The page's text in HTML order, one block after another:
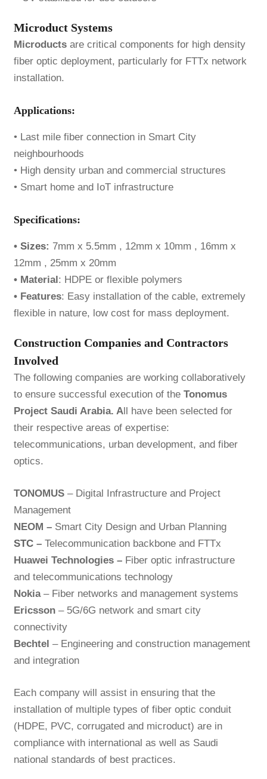
Microduct Systems
Microductsare critical components for high density
fiber optic deployment, particularly for FTTx network
installation.
Applications:
• Last mile fiber connection in Smart City
neighbourhoods
• High density urban and commercial structures
• Smart home and IoT infrastructure
Specifications:
• Sizes: 7mm x 5.5mm , 12mm x 10mm , 16mm x
12mm , 25mm x 20mm
• Material: HDPE or flexible polymers
• Features: Easy installation of the cable, extremely
flexible in nature, low cost for mass deployment.
Construction Companies and Contractors
Involved
The following companies are working collaboratively
to ensure successful execution of theTonomus
Project Saudi Arabia. All have been selected for
their respective areas of expertise:
telecommunications, urban development, and fiber
optics.
TONOMUS– Digital Infrastructure and Project
Management
NEOM –Smart City Design and Urban Planning
STC–Telecommunication backbone and FTTx
Huawei Technologies –Fiber optic infrastructure
and telecommunications technology
Nokia– Fiber networks and management systems
Ericsson– 5G/6G network and smart city
connectivity
Bechtel – Engineering and construction management
and integration
Each company will assist in ensuring that the
installation of multiple types of fiber optic conduit
(HDPE, PVC, corrugated and microduct) are in
compliance with international as well as Saudi
national standards of best practices.